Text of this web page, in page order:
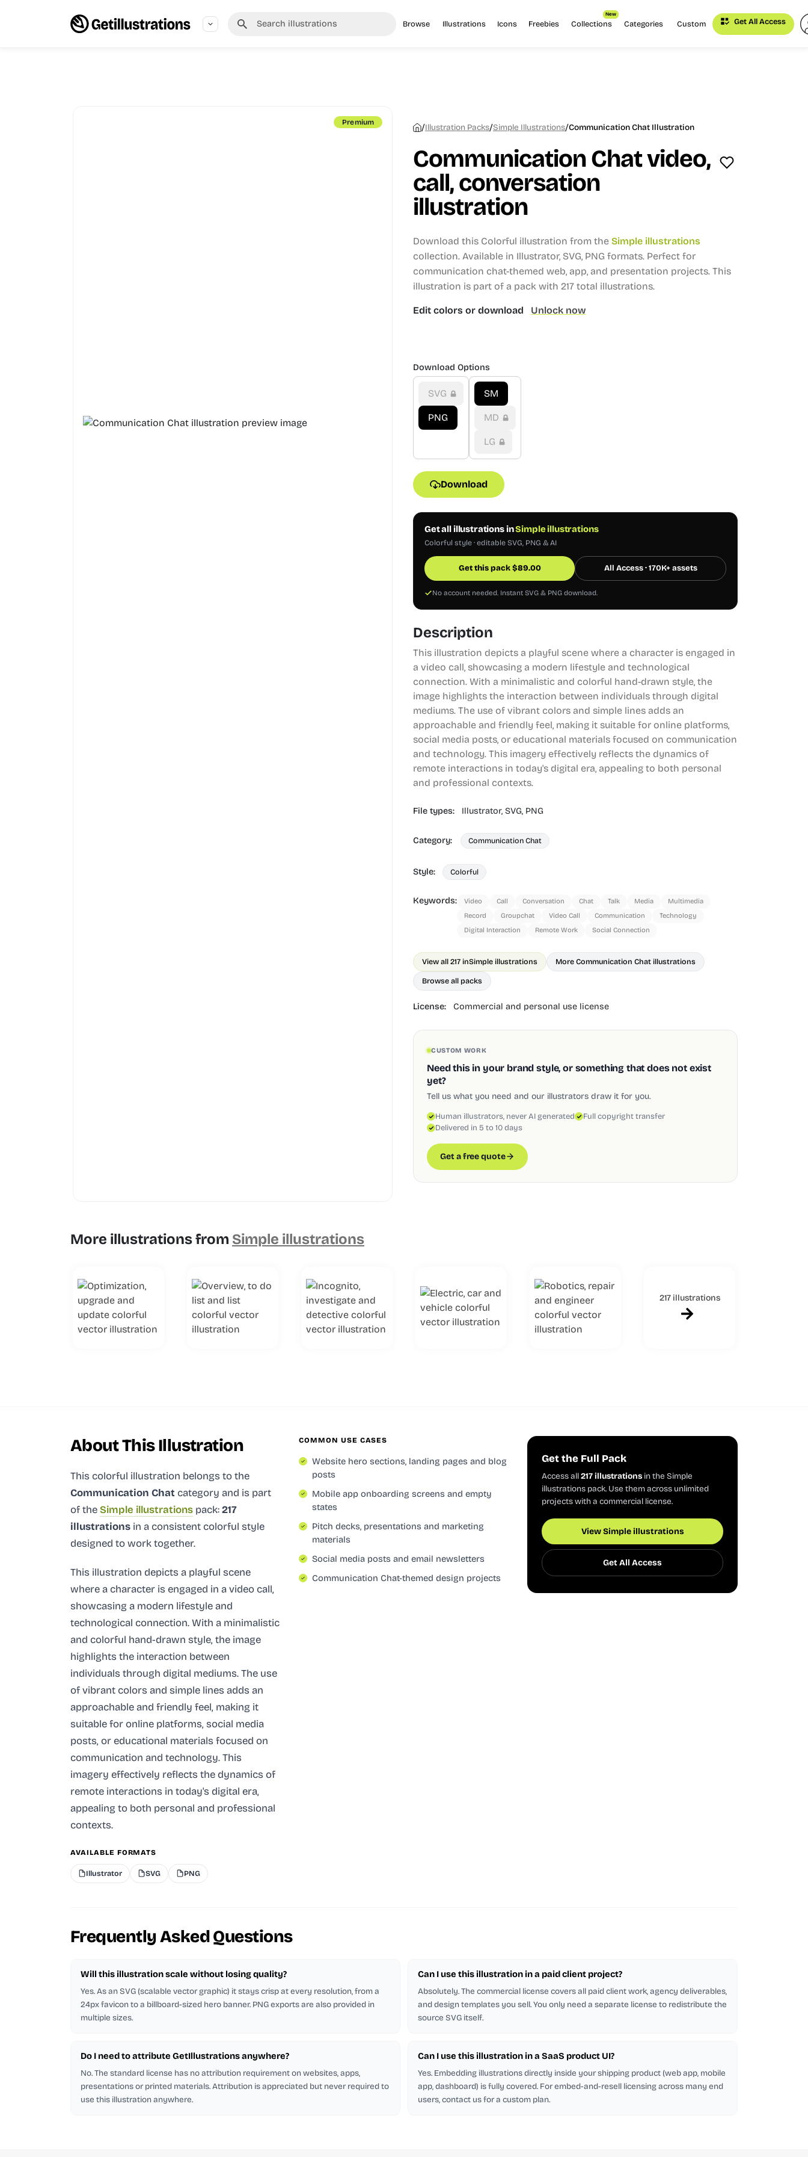
Browse Illustrations Icons Freebies Collections
New
Categories Custom Get All Access
Premium /Illustration Packs/Simple Illustrations/Communication Chat Illustration
Communication Chat video,
call, conversation
illustration
Download this Colorful illustration from the Simple illustrations
collection. Available in Illustrator, SVG, PNG formats. Perfect for
communication chat-themed web, app, and presentation projects. This
illustration is part of a pack with 217 total illustrations.
Edit colors or download Unlock now
Download Options
SVG
PNG
SM
MD
LG
Download
Get all illustrations inSimple illustrations
Colorful style · editable SVG, PNG & AI
Get this pack$89.00 All Access · 170K+ assets
No account needed. Instant SVG & PNG download.
Description
This illustration depicts a playful scene where a character is engaged in
a video call, showcasing a modern lifestyle and technological
connection. With a minimalistic and colorful hand-drawn style, the
image highlights the interaction between individuals through digital
mediums. The use of vibrant colors and simple lines adds an
approachable and friendly feel, making it suitable for online platforms,
social media posts, or educational materials focused on communication
and technology. This imagery effectively reflects the dynamics of
remote interactions in today's digital era, appealing to both personal
and professional contexts.
File types: Illustrator, SVG, PNG
Category: Communication Chat
Style: Colorful
Keywords: Video Call Conversation Chat Talk Media
Multimedia
Record
Groupchat Video Call Communication
Technology
Digital Interaction
Remote Work Social Connection
View all 217 inSimple illustrations More Communication Chat illustrations
Browse all packs
License: Commercial and personal use license
CUSTOM WORK
Need this in your brand style, or something that does not exist
yet?
Tell us what you need and our illustrators draw it for you.
Human illustrators, never AI generated
Full copyright transfer
Delivered in 5 to 10 days
Get a free quote
More illustrations from Simple illustrations
217 illustrations
About This Illustration
This colorful illustration belongs to the
Communication Chat category and is part
of theSimple illustrations pack:217
illustrations in a consistent colorful style
designed to work together.
This illustration depicts a playful scene
where a character is engaged in a video call,
showcasing a modern lifestyle and
technological connection. With a minimalistic
and colorful hand-drawn style, the image
highlights the interaction between
individuals through digital mediums. The use
of vibrant colors and simple lines adds an
approachable and friendly feel, making it
suitable for online platforms, social media
posts, or educational materials focused on
communication and technology. This
imagery effectively reflects the dynamics of
remote interactions in today's digital era,
appealing to both personal and professional
contexts.
AVAILABLE FORMATS
Illustrator SVG PNG
COMMON USE CASES
Website hero sections, landing pages and blog
posts
Mobile app onboarding screens and empty
states
Pitch decks, presentations and marketing
materials
Social media posts and email newsletters
Communication Chat-themed design projects
Get the Full Pack
Access all217 illustrations in the Simple
illustrations pack. Use them across unlimited
projects with a commercial license.
View Simple illustrations
Get All Access
Frequently Asked Questions
Will this illustration scale without losing quality?
Yes. As an SVG (scalable vector graphic) it stays crisp at every resolution, from a
24px favicon to a billboard-sized hero banner. PNG exports are also provided in
multiple sizes.
Can I use this illustration in a paid client project?
Absolutely. The commercial license covers all paid client work, agency deliverables,
and design templates you sell. You only need a separate license to redistribute the
source SVG itself.
Do I need to attribute GetIllustrations anywhere?
No. The standard license has no attribution requirement on websites, apps,
presentations or printed materials. Attribution is appreciated but never required to
use this illustration anywhere.
Can I use this illustration in a SaaS product UI?
Yes. Embedding illustrations directly inside your shipping product (web app, mobile
app, dashboard) is fully covered. For embed-and-resell licensing across many end
users, contact us for a custom plan.